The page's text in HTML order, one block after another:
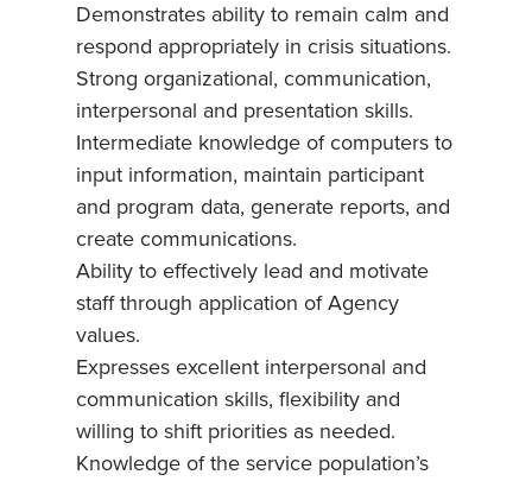
Demonstrates ability to remain calm and
respond appropriately in crisis situations.
Strong organizational, communication,
interpersonal and presentation skills.
Intermediate knowledge of computers to
input information, maintain participant
and program data, generate reports, and
create communications.
Ability to effectively lead and motivate
staff through application of Agency
values.
Expresses excellent interpersonal and
communication skills, flexibility and
willing to shift priorities as needed.
Knowledge of the service population’s